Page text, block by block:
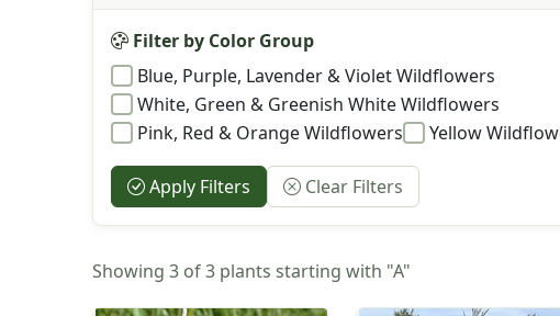
Filter by Color Group
Blue, Purple, Lavender & Violet Wildflowers
White, Green & Greenish White Wildflowers
Pink, Red & Orange Wildflowers
Yellow
Apply Filters Clear Filters
Showing 3 of 3 plants starting with "A"